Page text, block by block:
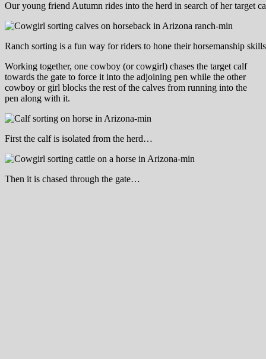
Our young friend Autumn rides into the herd in search of her target
Ranch sorting is a fun way for riders to hone their horsemanship
Working together, one cowboy (or cowgirl) chases the target calf
towards the gate to force it into the adjoining pen while the other
cowboy or girl blocks the rest of the calves from running into the
pen along with it.
First the calf is isolated from the herd…
Then it is chased through the gate…